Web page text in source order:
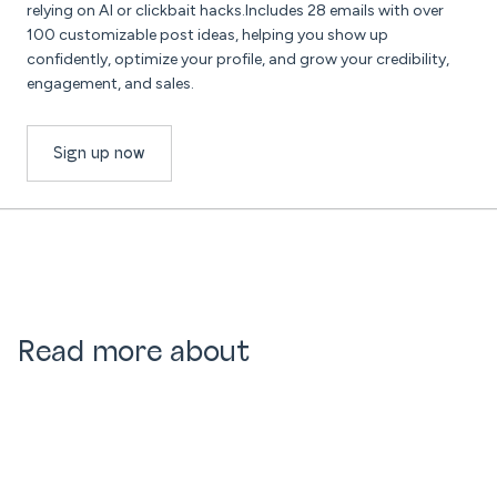
relying on AI or clickbait hacks.Includes 28 emails with over
100 customizable post ideas, helping you show up
confidently, optimize your profile, and grow your credibility,
engagement, and sales.
Sign up now
Read more about